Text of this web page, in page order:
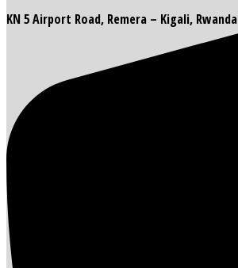
KN 5 Airport Road, Remera – Kigali, Rwanda